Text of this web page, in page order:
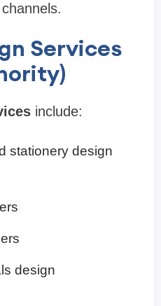
Services
include:
stationery design
design